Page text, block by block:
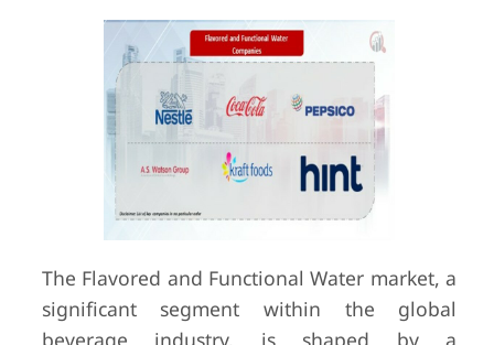
The Flavored and Functional Water market, a
significant segment within the global
beverage industry, is shaped by a